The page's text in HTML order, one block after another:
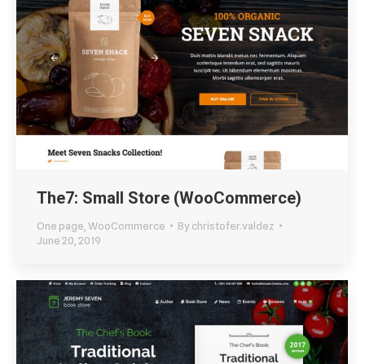
The7: Small Store (WooCommerce)
One page WooCommerce Bychristofer.valdez
June 20, 2019